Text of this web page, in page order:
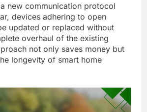
new communication protocol
devices adhering to open
updated or replaced without
overhaul of the existing
not only saves money but
longevity of smart home